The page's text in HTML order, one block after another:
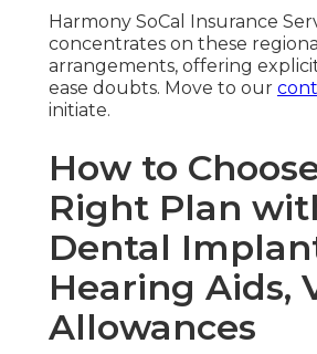
Harmony SoCal Insurance
concentrates on these regional
arrangements, offering
ease doubts. Move to our
initiate.
How to
Right Plan
Dental
Hearing Aids,
Allowances